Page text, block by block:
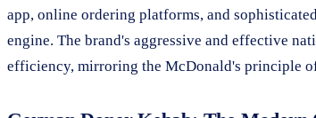
app, online ordering platforms, and
engine. The brand's aggressive and effective
efficiency, mirroring the McDonald's principle